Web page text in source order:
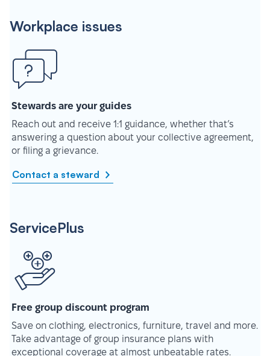
Workplace issues
Stewards are your guides
Reach out and receive 1:1 guidance, whether that’s
answering a question about your collective agreement,
or filing a grievance.
Contact a steward
ServicePlus
Free group discount program
Save on clothing, electronics, furniture, travel and more.
Take advantage of group insurance plans with
exceptional coverage at almost unbeatable rates.